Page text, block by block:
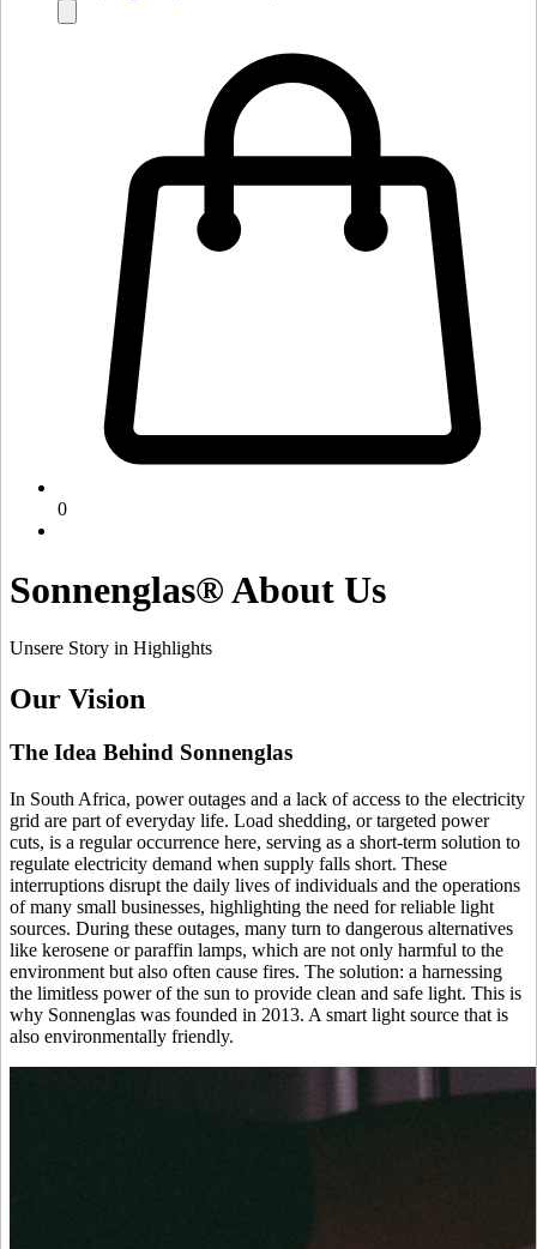
0
Sonnenglas® About Us
Unsere Story in Highlights
Our Vision
The Idea Behind Sonnenglas
In South Africa, power outages and a lack of access to the electricity
grid are part of everyday life. Load shedding, or targeted power
cuts, is a regular occurrence here, serving as a short-term solution to
regulate electricity demand when supply falls short. These
interruptions disrupt the daily lives of individuals and the operations
of many small businesses, highlighting the need for reliable light
sources. During these outages, many turn to dangerous alternatives
like kerosene or paraffin lamps, which are not only harmful to the
environment but also often cause fires. The solution: a harnessing
the limitless power of the sun to provide clean and safe light. This is
why Sonnenglas was founded in 2013. A smart light source that is
also environmentally friendly.